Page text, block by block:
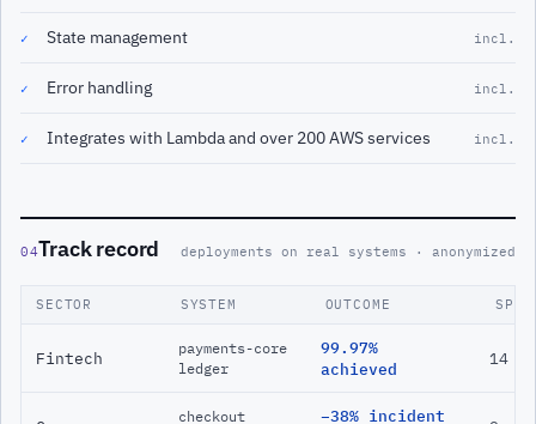
✓ State management incl.
✓ Error handling incl.
✓ Integrates with Lambda and over 200 AWS services incl.
04Track record deployments on real systems · anonymized
SECTOR SYSTEM OUTCOME SPAN
Fintech
payments-core
ledger
99.97%
achieved
14
checkout −38% incident